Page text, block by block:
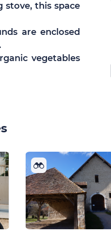
this space
are enclosed
vegetables